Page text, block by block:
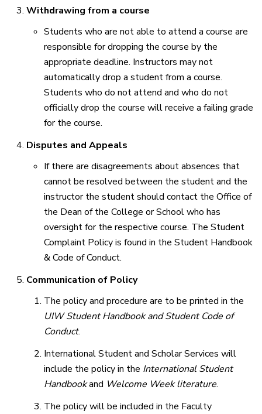
Withdrawing from a course
Students who are not able to attend a course are
responsible for dropping the course by the
appropriate deadline. Instructors may not
automatically drop a student from a course.
Students who do not attend and who do not
officially drop the course will receive a failing grade
for the course.
Disputes and Appeals
If there are disagreements about absences that
cannot be resolved between the student and the
instructor the student should contact the Office of
the Dean of the College or School who has
oversight for the respective course. The Student
Complaint Policy is found in the Student Handbook
& Code of Conduct.
Communication of Policy
The policy and procedure are to be printed in the
UIW Student Handbook and Student Code of
Conduct.
International Student and Scholar Services will
include the policy in the International Student
Handbookand Welcome Weekliterature.
The policy will be included in the Faculty